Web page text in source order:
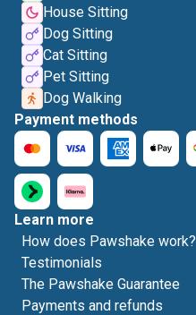
House Sitting
Dog Sitting
Cat Sitting
Pet Sitting
Dog Walking
Payment methods
Learn more
How does Pawshake work?
Testimonials
The Pawshake Guarantee
Payments and refunds